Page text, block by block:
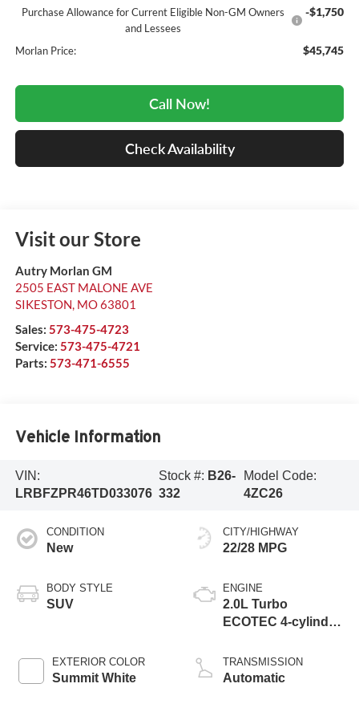
Purchase Allowance for Current Eligible Non-GM Owners
and Lessees
-$1,750
Morlan Price: $45,745
Call Now!
Check Availability
Visit our Store
Autry Morlan GM
2505 EAST MALONE AVE
SIKESTON, MO63801
Sales: 573-475-4723
Service: 573-475-4721
Parts: 573-471-6555
Vehicle Information
VIN:
LRBFZPR46TD033076
Stock #: B26-
332
Model Code:
4ZC26
CONDITION
New
BODY STYLE
SUV
EXTERIOR COLOR
Summit White
CITY/HIGHWAY
22/28 MPG
ENGINE
2.0L Turbo
ECOTEC 4-cylinder
TRANSMISSION
Automatic